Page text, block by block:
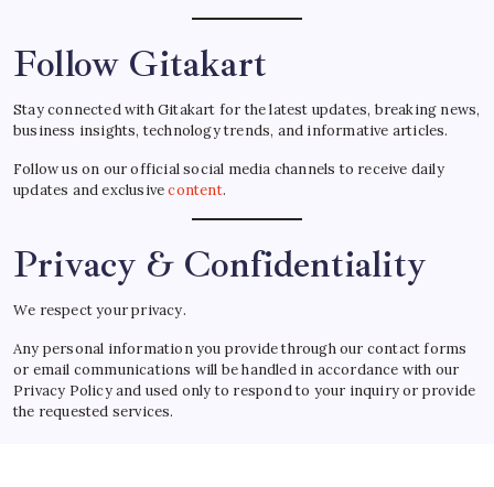
Follow Gitakart
Stay connected with Gitakart for the latest updates, breaking news,
business insights, technology trends, and informative articles.
Follow us on our official social media channels to receive daily
updates and exclusivecontent.
Privacy & Confidentiality
We respect your privacy.
Any personal information you provide through our contact forms
or email communications will be handled in accordance with our
Privacy Policy and used only to respond to your inquiry or provide
the requested services.